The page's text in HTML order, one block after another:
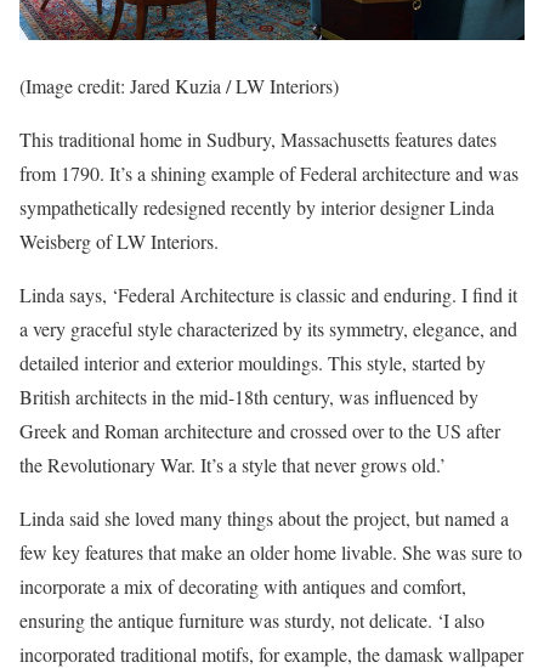
(Image credit: Jared Kuzia / LW Interiors)
This traditional home in Sudbury, Massachusetts features dates
from 1790. It’s a shining example of Federal architecture and was
sympathetically redesigned recently by interior designer Linda
Weisberg of LW Interiors.
Linda says, ‘Federal Architecture is classic and enduring. I find it
a very graceful style characterized by its symmetry, elegance, and
detailed interior and exterior mouldings. This style, started by
British architects in the mid-18th century, was influenced by
Greek and Roman architecture and crossed over to the US after
the Revolutionary War. It’s a style that never grows old.’
Linda said she loved many things about the project, but named a
few key features that make an older home livable. She was sure to
incorporate a mix of decorating with antiques and comfort,
ensuring the antique furniture was sturdy, not delicate. ‘I also
incorporated traditional motifs, for example, the damask wallpaper